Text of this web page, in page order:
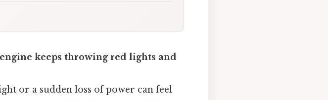
keeps throwing red lights and
or a sudden loss of power can feel